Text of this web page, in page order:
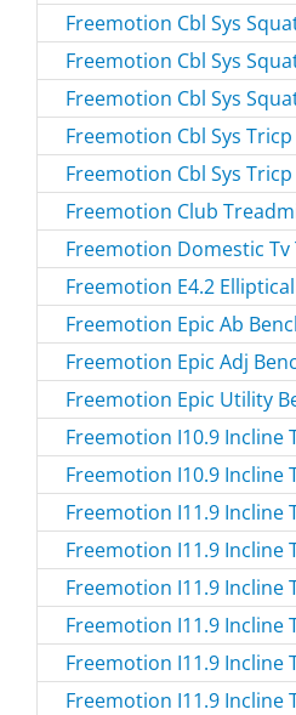
Freemotion Cbl Sys
Freemotion Cbl Sys
Freemotion Cbl Sys
Freemotion Cbl Sys
Freemotion Cbl Sys
Freemotion Club
Freemotion Domestic Tv
Freemotion E4.2 Elliptical
Freemotion Epic Ab
Freemotion Epic Adj
Freemotion Epic Utility
Freemotion I10.9 Incline
Freemotion I10.9 Incline
Freemotion I11.9 Incline
Freemotion I11.9 Incline
Freemotion I11.9 Incline
Freemotion I11.9 Incline
Freemotion I11.9 Incline
Freemotion I11.9 Incline